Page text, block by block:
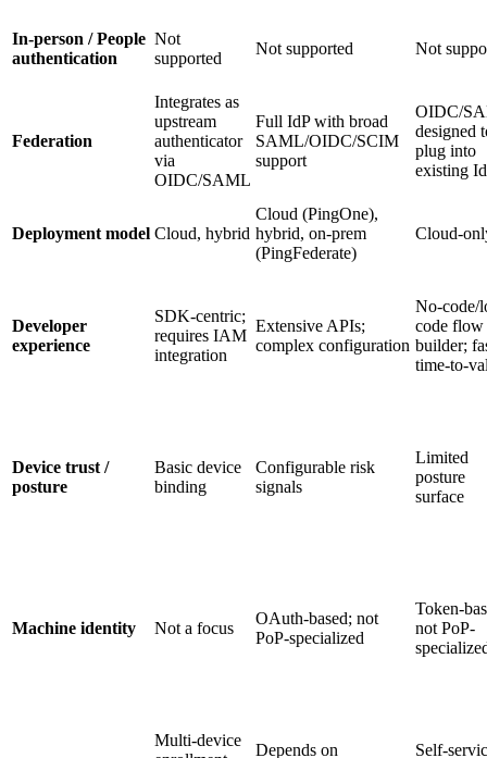
In-person / People
authentication
Not
supported
Not supported Not
Federation
Integrates as
upstream
authenticator
via
OIDC/SAML
Full IdP with broad
SAML/OIDC/SCIM
support
OIDC/
designed
plug into
existing
Deployment model Cloud, hybrid
Cloud (PingOne),
hybrid, on-prem
(PingFederate)
Cloud-
Developer
experience
SDK-centric;
requires IAM
integration
Extensive APIs;
complex configuration
No-code/
code flow
builder;
time-to-
Device trust /
posture
Basic device
binding
Configurable risk
signals
Limited
posture
surface
Machine identity Not a focus
OAuth-based; not
PoP-specialized
Token-
not PoP-
Multi-device
Depends on Self-